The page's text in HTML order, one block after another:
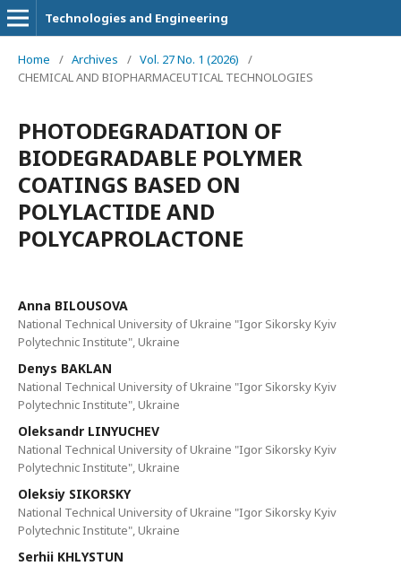
Technologies and Engineering
Home / Archives / Vol. 27 No. 1 (2026)
/
CHEMICAL AND BIOPHARMACEUTICAL TECHNOLOGIES
PHOTODEGRADATION OF
BIODEGRADABLE POLYMER
COATINGS BASED ON
POLYLACTIDE AND
POLYCAPROLACTONE
Anna BILOUSOVA
National Technical University of Ukraine "Igor Sikorsky Kyiv
Polytechnic Institute", Ukraine
Denys BAKLAN
National Technical University of Ukraine "Igor Sikorsky Kyiv
Polytechnic Institute", Ukraine
Oleksandr LINYUCHEV
National Technical University of Ukraine "Igor Sikorsky Kyiv
Polytechnic Institute", Ukraine
Oleksiy SIKORSKY
National Technical University of Ukraine "Igor Sikorsky Kyiv
Polytechnic Institute", Ukraine
Serhii KHLYSTUN